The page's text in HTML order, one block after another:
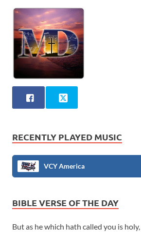
RECENTLY PLAYED MUSIC
VCY America
BIBLE VERSE OF THE DAY
But as he which hath called you is